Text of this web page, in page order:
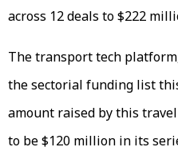
across 12 deals to $222
The transport tech
the sectorial funding list
amount raised by this
to be $120 million in its